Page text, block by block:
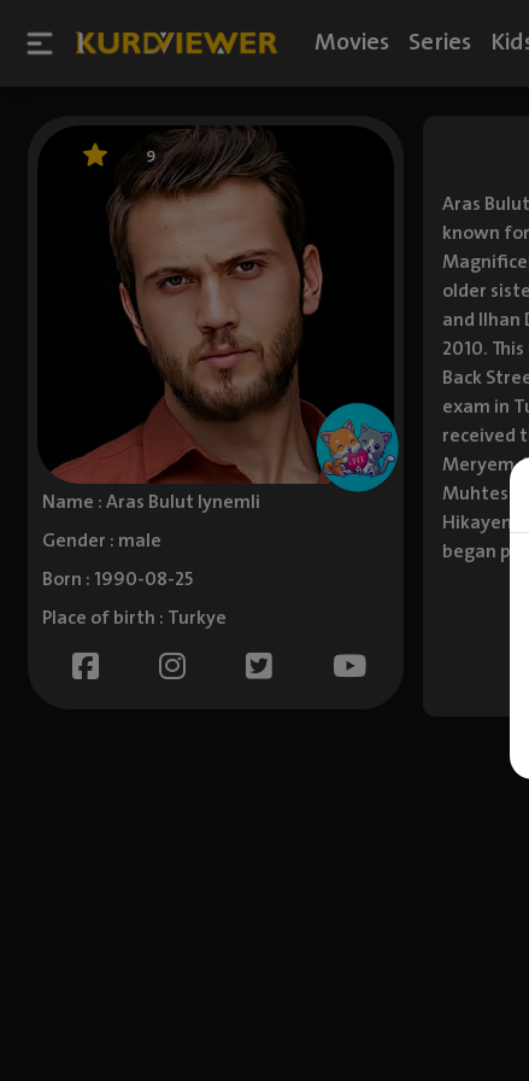
Movies Series
9
Name : Aras Bulut Iynemli
Gender : male
Born : 1990-08-25
Place of birth : Turkye
Aras
known
older
and Ilhan
2010.
Back
exam in
received
Meryem,
Hikayem
began